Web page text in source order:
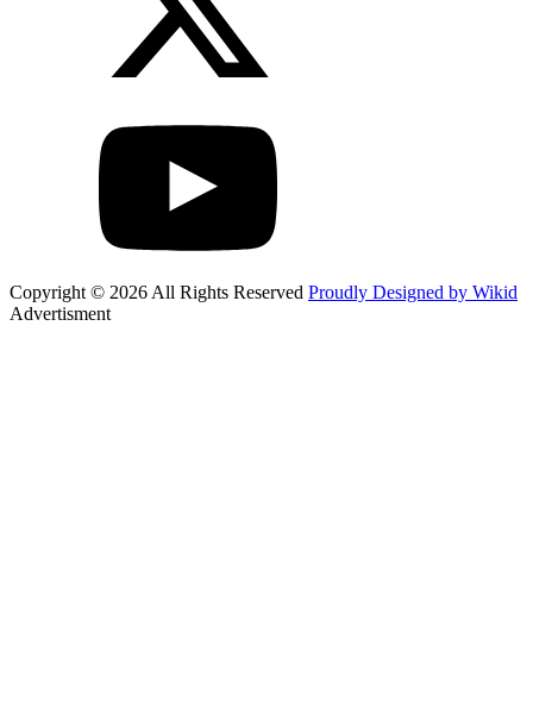
Copyright © 2026 All Rights Reserved Proudly Designed by Wikid
Advertisment